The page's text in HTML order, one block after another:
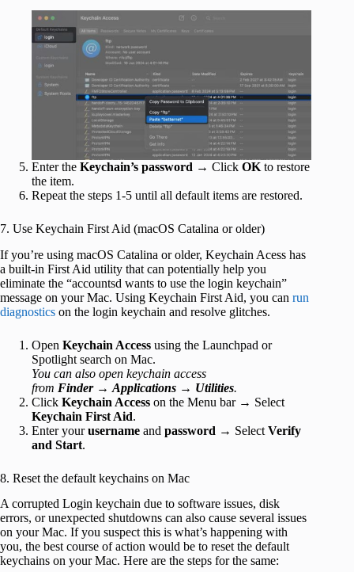
Enter the Keychain’s password → Click OK to restore
the item.
Repeat the steps 1-5 until all default items are restored.
7. Use Keychain First Aid (macOS Catalina or older)
If you’re using macOS Catalina or older, Keychain Acess has
a built-in First Aid utility that can potentially help you
eliminate the “accountsd wants to use the login keychain”
message on your Mac. Using Keychain First Aid, you can run
diagnostics on the login keychain and resolve glitches.
Open Keychain Access using the Launchpad or
Spotlight search on Mac.
You can also open keychain access
from Finder→ Applications → Utilities.
Click Keychain Access on the Menu bar → Select
Keychain First Aid.
Enter yourusername and password → Select Verify
and Start.
8. Reset the default keychains on Mac
A corrupted Login keychain due to software issues, disk
errors, or unexpected shutdowns can also cause several issues
on your Mac. If you suspect this is what’s happening with
you, the best course of action would be to reset the default
keychains on your Mac. Here are the steps for the same: